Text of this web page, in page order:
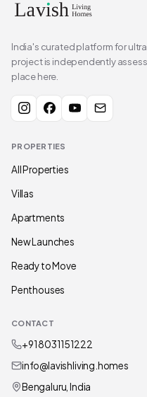
India's curated platform for
project is independently
place here.
PROPERTIES
All Properties
Villas
Apartments
New Launches
Ready to Move
Penthouses
CONTACT
+91 80311 51222
info@lavishliving.homes
Bengaluru, India